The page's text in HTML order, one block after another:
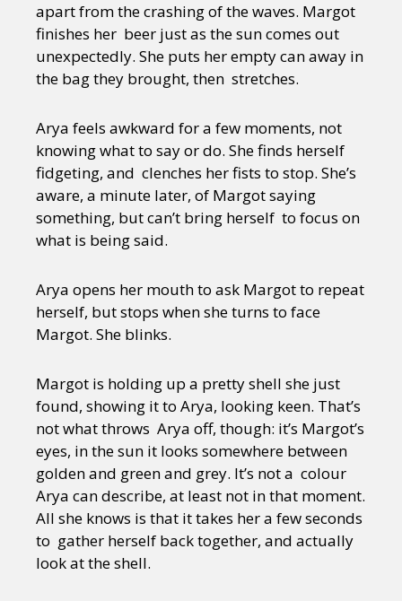
apart from the crashing of the waves. Margot
finishes her beer just as the sun comes out
unexpectedly. She puts her empty can away in
the bag they brought, then stretches.
Arya feels awkward for a few moments, not
knowing what to say or do. She finds herself
fidgeting, and clenches her fists to stop. She’s
aware, a minute later, of Margot saying
something, but can’t bring herself to focus on
what is being said.
Arya opens her mouth to ask Margot to repeat
herself, but stops when she turns to face
Margot. She blinks.
Margot is holding up a pretty shell she just
found, showing it to Arya, looking keen. That’s
not what throws Arya off, though: it’s Margot’s
eyes, in the sun it looks somewhere between
golden and green and grey. It’s not a colour
Arya can describe, at least not in that moment.
All she knows is that it takes her a few seconds
to gather herself back together, and actually
look at the shell.